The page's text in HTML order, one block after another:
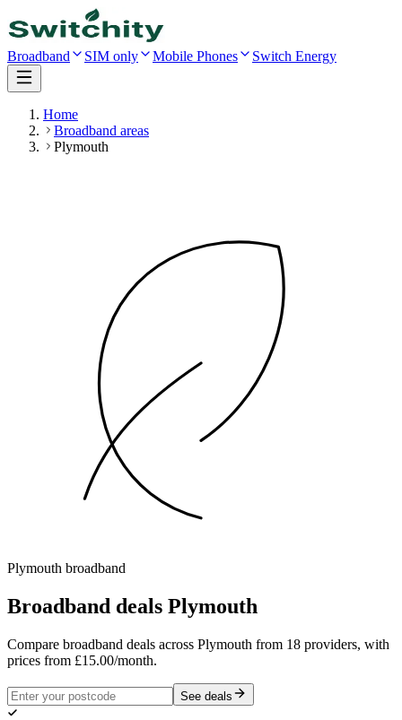
Broadband SIM only Mobile Phones Switch Energy
Home
Broadband areas
Plymouth
Plymouth broadband
Broadband deals Plymouth
Compare broadband deals across Plymouth from 18 providers, with
prices from £15.00/month.
See deals